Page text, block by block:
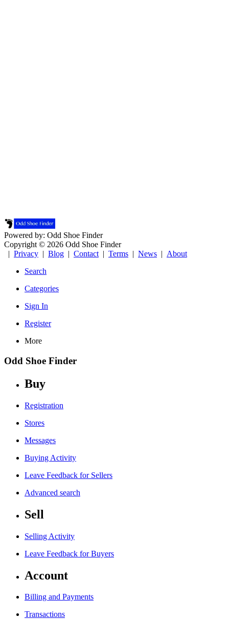
Powered by: Odd Shoe Finder
Copyright © 2026 Odd Shoe Finder
| Privacy | Blog | Contact | Terms | News | About
Search
Categories
Sign In
Register
More
Odd Shoe Finder
Buy
Registration
Stores
Messages
Buying Activity
Leave Feedback for Sellers
Advanced search
Sell
Selling Activity
Leave Feedback for Buyers
Account
Billing and Payments
Transactions